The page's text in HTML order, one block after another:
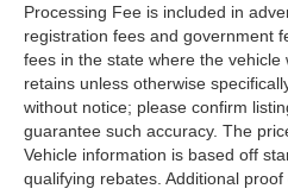
Processing Fee is included in
registration fees and government
fees in the state where the
retains unless otherwise
without notice; please confirm
guarantee such accuracy. The
Vehicle information is based off
qualifying rebates. Additional